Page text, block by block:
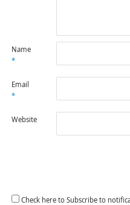
Name
*
Email
*
Website
Check here to Subscribe to